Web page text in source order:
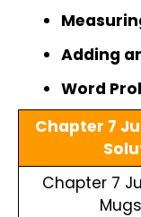
Adding
Word
Chapter 7
Chapter 7
Mugs